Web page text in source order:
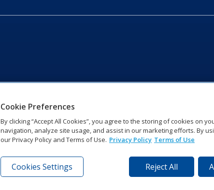
Cookie Preferences
By clicking “Accept All Cookies”, you agree to the storing of cookies on
navigation, analyze site usage, and assist in our marketing efforts. By
our Privacy Policy and Terms of Use. Privacy Policy Terms of Use
Reject All
Cookies Settings